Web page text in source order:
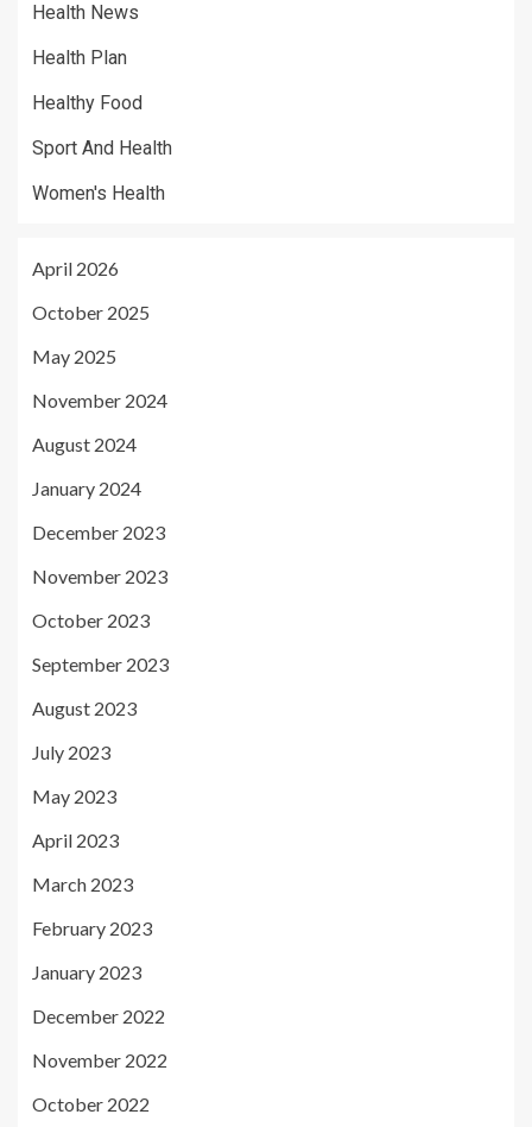
Health News
Health Plan
Healthy Food
Sport And Health
Women's Health
April 2026
October 2025
May 2025
November 2024
August 2024
January 2024
December 2023
November 2023
October 2023
September 2023
August 2023
July 2023
May 2023
April 2023
March 2023
February 2023
January 2023
December 2022
November 2022
October 2022